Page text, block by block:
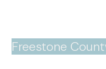
Freestone